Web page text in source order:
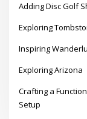
Adding Disc Golf
Exploring
Inspiring
Exploring Arizona
Crafting a
Setup